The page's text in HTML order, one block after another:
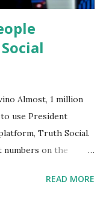
Almost, 1 million
use President
Truth Social.
on the
waiting for this app.
READ MORE